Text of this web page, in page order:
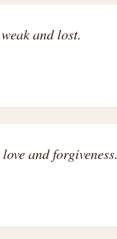
and lost.
and forgiveness.